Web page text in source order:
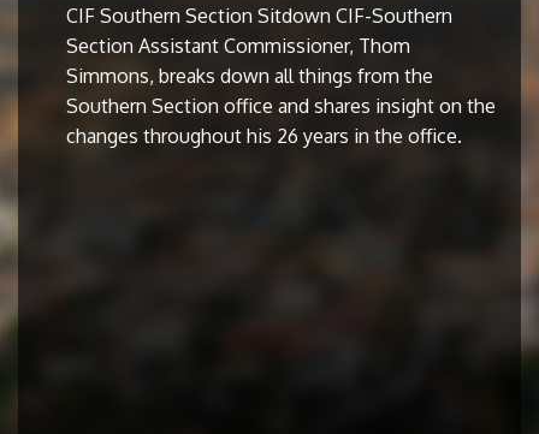
CIF Southern Section Sitdown CIF-Southern
Section Assistant Commissioner, Thom
Simmons, breaks down all things from the
Southern Section office and shares insight on the
changes throughout his 26 years in the office.